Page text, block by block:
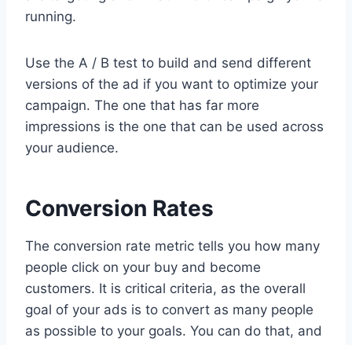
running.
Use the A / B test to build and send different
versions of the ad if you want to optimize your
campaign. The one that has far more
impressions is the one that can be used across
your audience.
Conversion Rates
The conversion rate metric tells you how many
people click on your buy and become
customers. It is critical criteria, as the overall
goal of your ads is to convert as many people
as possible to your goals. You can do that, and